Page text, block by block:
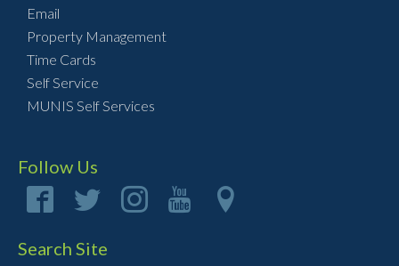
Email
Property Management
Time Cards
Self Service
MUNIS Self Services
Follow Us
Search Site